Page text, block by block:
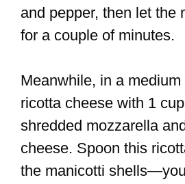
and pepper, then let the
for a couple of minutes.
Meanwhile, in a
ricotta cheese with 1
shredded mozzarella
cheese. Spoon this
the manicotti